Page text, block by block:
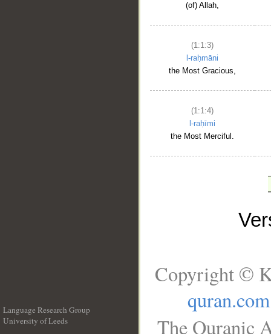
(of) Allah,
(1:1:3)
l-raḥmāni
the Most Gracious,
(1:1:4)
l-raḥīmi
the Most Merciful.
Language Research Group
University of Leeds
Copyright ©
quran.com
The Quranic